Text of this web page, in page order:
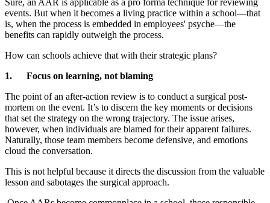
events. But when it becomes a living practice within a school—that
is, when the process is embedded in employees' psyche—the
benefits can rapidly outweigh the process.
How can schools achieve that with their strategic plans?
1. Focus on learning, not blaming
The point of an after-action review is to conduct a surgical post-
mortem on the event. It’s to discern the key moments or decisions
that set the strategy on the wrong trajectory. The issue arises,
however, when individuals are blamed for their apparent failures.
Naturally, those team members become defensive, and emotions
cloud the conversation.
This is not helpful because it directs the discussion from the valuable
lesson and sabotages the surgical approach.